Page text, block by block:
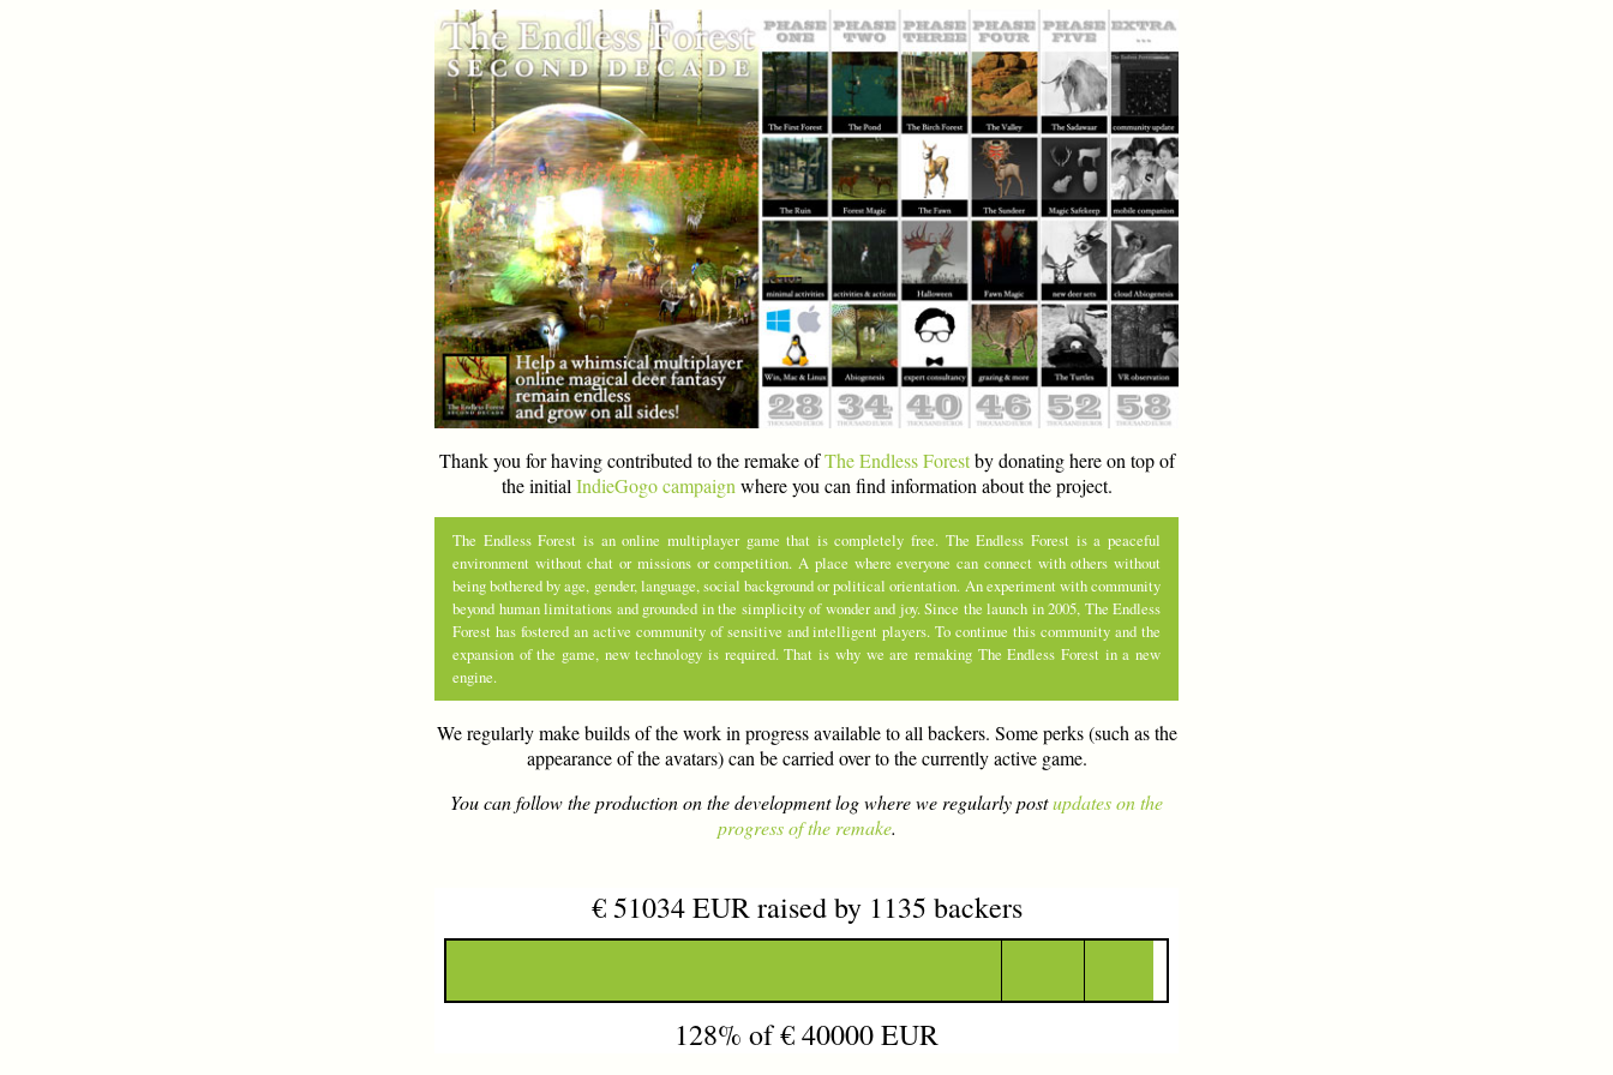
Thank you for having contributed to the remake ofThe Endless Forestby donating here on top of
the initial IndieGogo campaign where you can find information about the project.
The Endless Forest is an online multiplayer game that is completely free. The Endless Forest is a peaceful
environment without chat or missions or competition. A place where everyone can connect with others without
being bothered by age, gender, language, social background or political orientation. An experiment with community
beyond human limitations and grounded in the simplicity of wonder and joy. Since the launch in 2005, The Endless
Forest has fostered an active community of sensitive and intelligent players. To continue this community and the
expansion of the game, new technology is required. That is why we are remaking The Endless Forest in a new
engine.
We regularly make builds of the work in progress available to all backers. Some perks (such as the
appearance of the avatars) can be carried over to the currently active game.
You can follow the production on the development log where we regularly postupdates on the
progress of the remake.
€ 51034 EUR raised by 1135 backers
128% of € 40000 EUR